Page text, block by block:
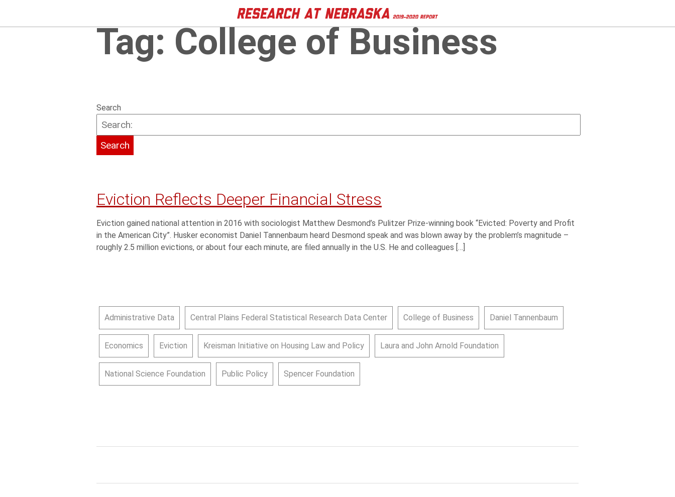
Tag:College of Business
Search
Eviction Reflects Deeper Financial Stress
Eviction gained national attention in 2016 with sociologist Matthew Desmond’s Pulitzer Prize-winning book “Evicted: Poverty and Profit
in the American City”. Husker economist Daniel Tannenbaum heard Desmond speak and was blown away by the problem’s magnitude –
roughly 2.5 million evictions, or about four each minute, are filed annually in the U.S. He and colleagues […]
Administrative Data Central Plains Federal Statistical Research Data Center College of Business Daniel Tannenbaum
Economics Eviction Kreisman Initiative on Housing Law and Policy Laura and John Arnold Foundation
National Science Foundation Public Policy Spencer Foundation